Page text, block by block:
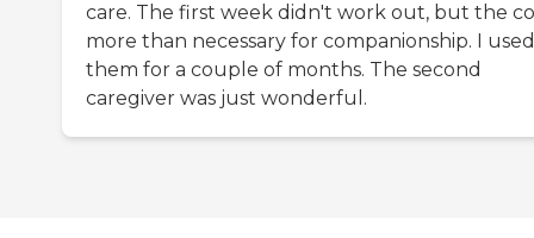
care. The first week didn't work out, but the
more than necessary for companionship. I used
them for a couple of months. The second
caregiver was just wonderful.